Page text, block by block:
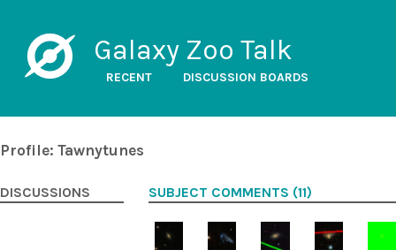
Galaxy Zoo Talk
RECENT DISCUSSION BOARDS
Profile: Tawnytunes
DISCUSSIONS SUBJECT COMMENTS (11)